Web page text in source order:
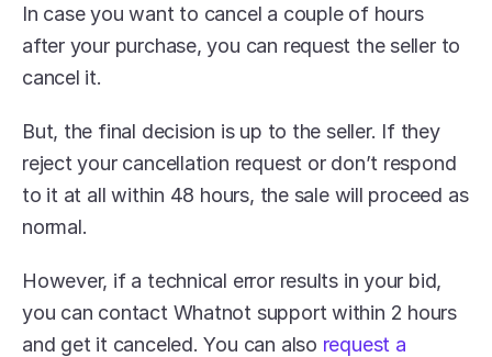
In case you want to cancel a couple of hours
after your purchase, you can request the seller to
cancel it.
But, the final decision is up to the seller. If they
reject your cancellation request or don’t respond
to it at all within 48 hours, the sale will proceed as
normal.
However, if a technical error results in your bid,
you can contact Whatnot support within 2 hours
and get it canceled. You can also request a